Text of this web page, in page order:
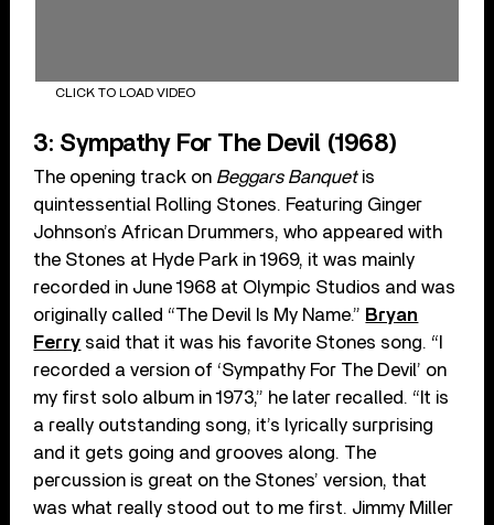
CLICK TO LOAD VIDEO
3: Sympathy For The Devil (1968)
The opening track on Beggars Banquetis
quintessential Rolling Stones. Featuring Ginger
Johnson’s African Drummers, who appeared with
the Stones at Hyde Park in 1969, it was mainly
recorded in June 1968 at Olympic Studios and was
originally called “The Devil Is My Name.” Bryan
Ferry said that it was his favorite Stones song. “I
recorded a version of ‘Sympathy For The Devil’ on
my first solo album in 1973,” he later recalled. “It is
a really outstanding song, it’s lyrically surprising
and it gets going and grooves along. The
percussion is great on the Stones’ version, that
was what really stood out to me first. Jimmy Miller